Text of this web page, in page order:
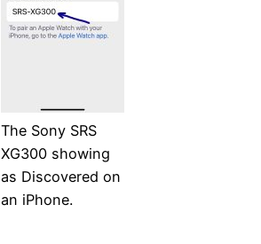
The Sony SRS
XG300 showing
as Discovered on
an iPhone.